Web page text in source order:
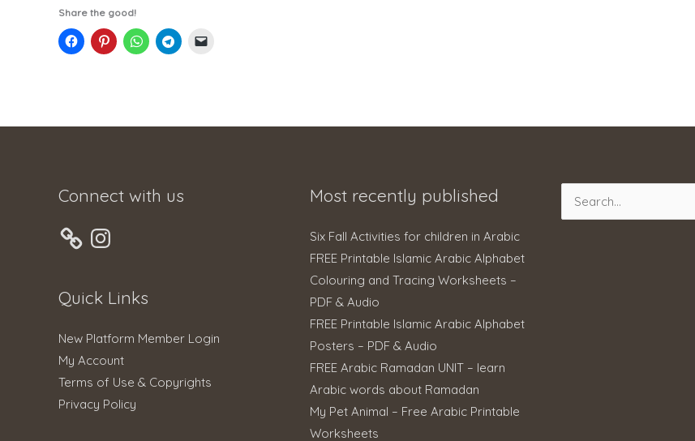
Share the good!
Connect with us
Instagram
Quick Links
New Platform Member Login
My Account
Terms of Use & Copyrights
Privacy Policy
Most recently published
Six Fall Activities for children in Arabic
FREE Printable Islamic Arabic Alphabet
Colouring and Tracing Worksheets –
PDF & Audio
FREE Printable Islamic Arabic Alphabet
Posters – PDF & Audio
FREE Arabic Ramadan UNIT – learn
Arabic words about Ramadan
My Pet Animal – Free Arabic Printable
Worksheets